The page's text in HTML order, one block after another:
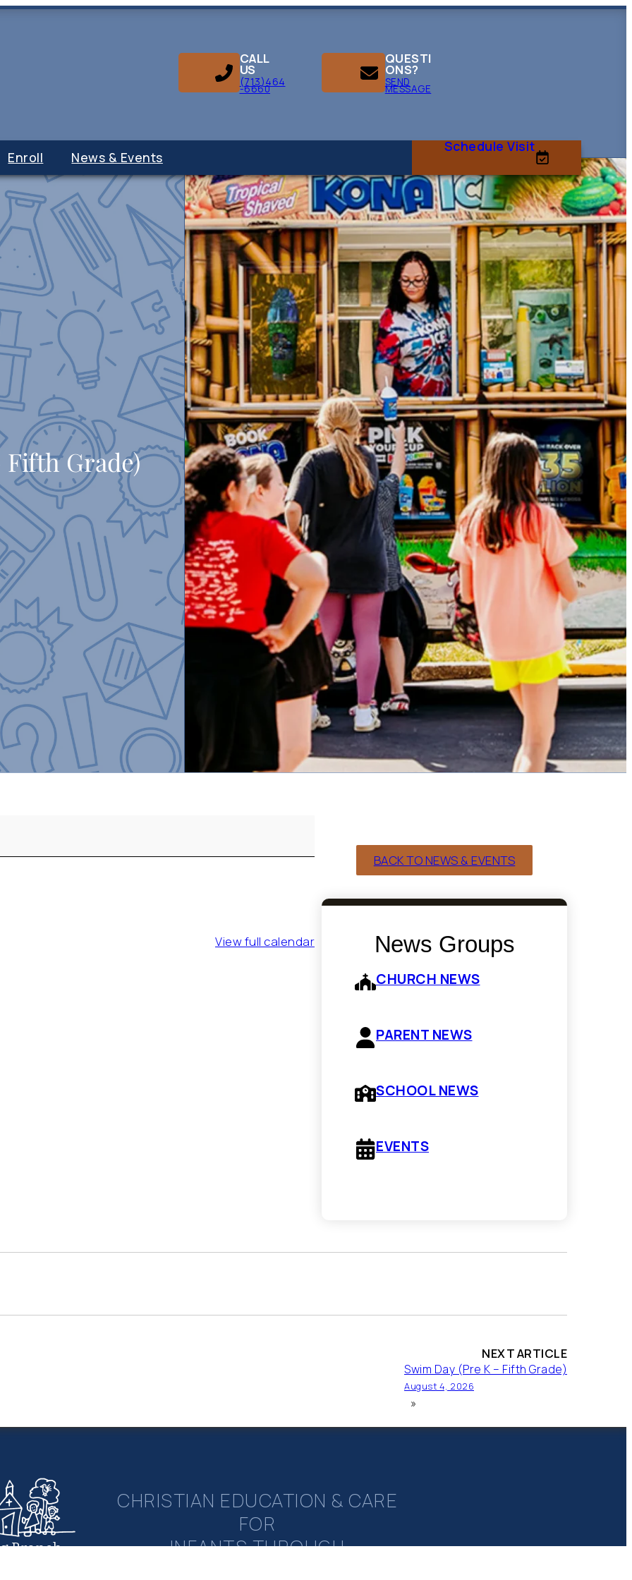
CALL
US
(713)464
-6660
QUESTI
ONS?
SEND
MESSAGE
Enroll News & Events
Schedule Visit
Fifth Grade)
View full calendar
BACK TO NEWS & EVENTS
News Groups
CHURCH NEWS
PARENT NEWS
SCHOOL NEWS
EVENTS
NEXT ARTICLE
Swim Day (Pre K – Fifth Grade)
August 4, 2026
»
Branch
CHRISTIAN EDUCATION & CARE
FOR
INFANTS THROUGH